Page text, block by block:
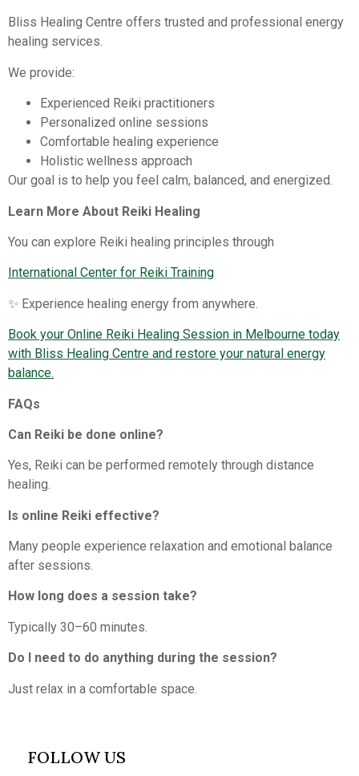
Bliss Healing Centre offers trusted and professional energy
healing services.
We provide:
Experienced Reiki practitioners
Personalized online sessions
Comfortable healing experience
Holistic wellness approach
Our goal is to help you feel calm, balanced, and energized.
Learn More About Reiki Healing
You can explore Reiki healing principles through
International Center for Reiki Training
✨ Experience healing energy from anywhere.
Book your Online Reiki Healing Session in Melbourne today
with Bliss Healing Centre and restore your natural energy
balance.
FAQs
Can Reiki be done online?
Yes, Reiki can be performed remotely through distance
healing.
Is online Reiki effective?
Many people experience relaxation and emotional balance
after sessions.
How long does a session take?
Typically 30–60 minutes.
Do I need to do anything during the session?
Just relax in a comfortable space.
FOLLOW US